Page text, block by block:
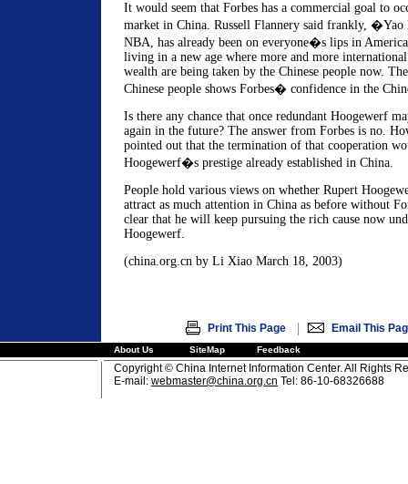
It would seem that Forbes has a commercial goal to
market in China. Russell Flannery said frankly, �Yao
NBA, has already been on everyone�s lips in
living in a new age where more and more
wealth are being taken by the Chinese people now.
Chinese people shows Forbes� confidence in the
Is there any chance that once redundant Hoogewerf
again in the future? The answer from Forbes is no.
pointed out that the termination of that cooperation
Hoogewerf�s prestige already established in China.
People hold various views on whether Rupert
attract as much attention in China as before without
clear that he will keep pursuing the rich cause now
Hoogewerf.
(china.org.cn by Li Xiao March 18, 2003)
Print This Page | Email This
About Us SiteMap Feedback
Copyright © China Internet Information Center. All Rights
E-mail: webmaster@china.org.cn Tel: 86-10-68326688